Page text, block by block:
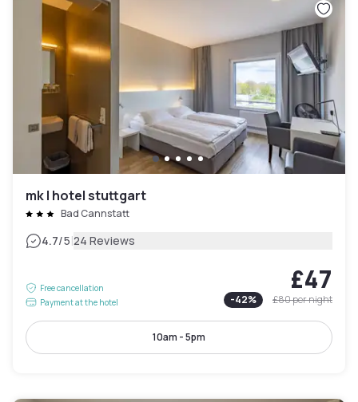
mk | hotel stuttgart
Bad Cannstatt
4.7/5|24 Reviews
Free cancellation
Payment at the hotel
£47
-42% £80per night
10am - 5pm